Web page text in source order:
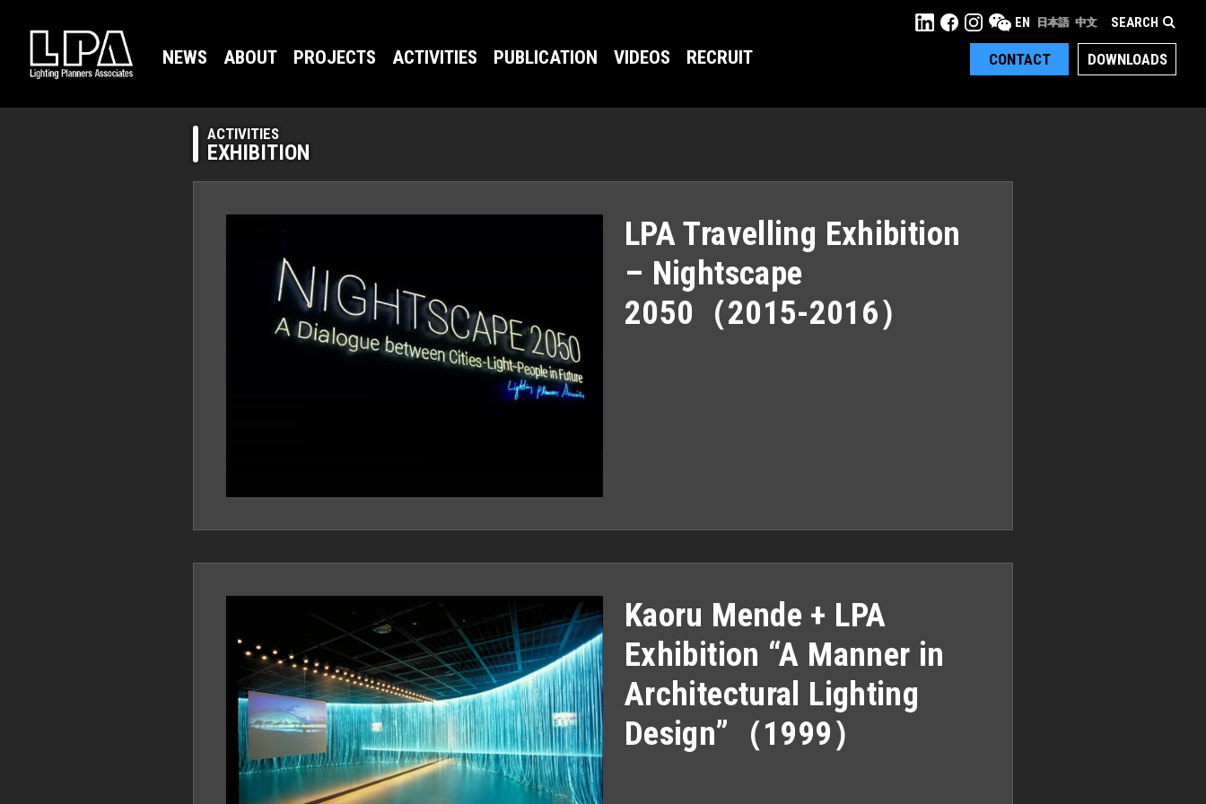
NEWS ABOUT PROJECTS ACTIVITIES PUBLICATION VIDEOS RECRUIT DOWNLOADS
CONTACT
SEARCH
EN 日本語 中文
ACTIVITIES
EXHIBITION
LPA Travelling Exhibition
– Nightscape
2050（2015-2016）
Kaoru Mende + LPA
Exhibition “A Manner in
Architectural Lighting
Design”（1999）